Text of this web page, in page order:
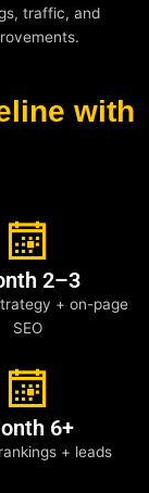
traffic, and
with
2–3
+ on-page
SEO
6+
+ leads